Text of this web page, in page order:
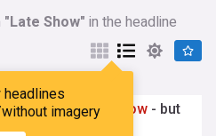
"Late Show" in the headline
headlines
imagery
bylate show - but